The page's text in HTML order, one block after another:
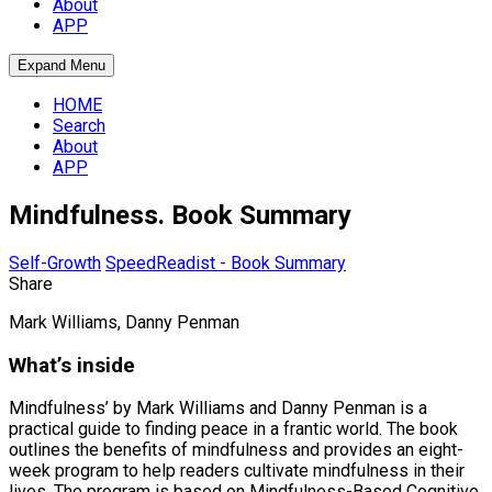
About
APP
Expand Menu
HOME
Search
About
APP
Mindfulness. Book Summary
Self-Growth SpeedReadist - Book Summary
Share
Mark Williams, Danny Penman
What’s inside
Mindfulness’ by Mark Williams and Danny Penman is a
practical guide to finding peace in a frantic world. The book
outlines the benefits of mindfulness and provides an eight-
week program to help readers cultivate mindfulness in their